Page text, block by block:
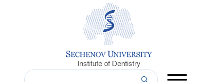
Institute of Dentistry